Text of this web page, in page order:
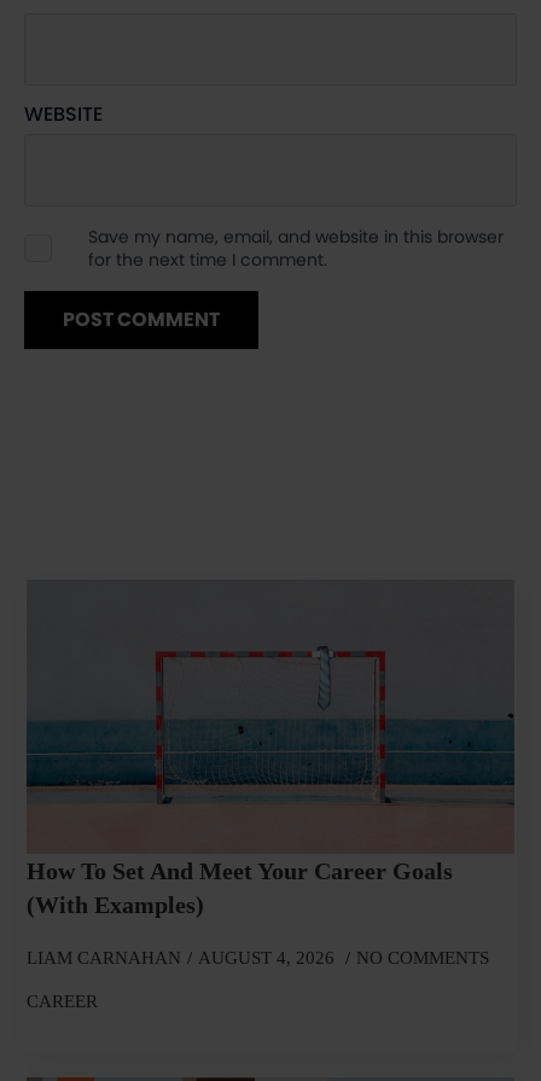
WEBSITE
Save my name, email, and website in this browser
for the next time I comment.
How To Set And Meet Your Career Goals
(With Examples)
LIAM CARNAHAN AUGUST 4, 2026 NO COMMENTS
CAREER